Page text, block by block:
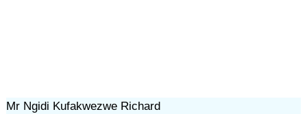
Mr Ngidi Kufakwezwe Richard